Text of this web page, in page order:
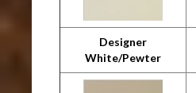
Designer
White/Pewter